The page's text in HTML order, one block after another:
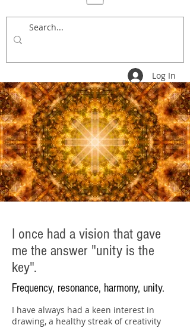
Log In
I once had a vision that gave
me the answer "unity is the
key".
Frequency, resonance, harmony, unity.
I have always had a keen interest in
drawing, a healthy streak of creativity